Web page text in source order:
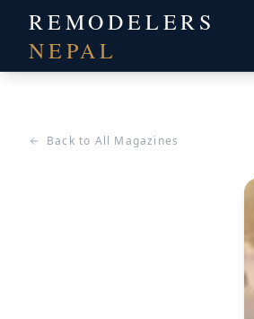
REMODELERS
NEPAL
Back to All Magazines